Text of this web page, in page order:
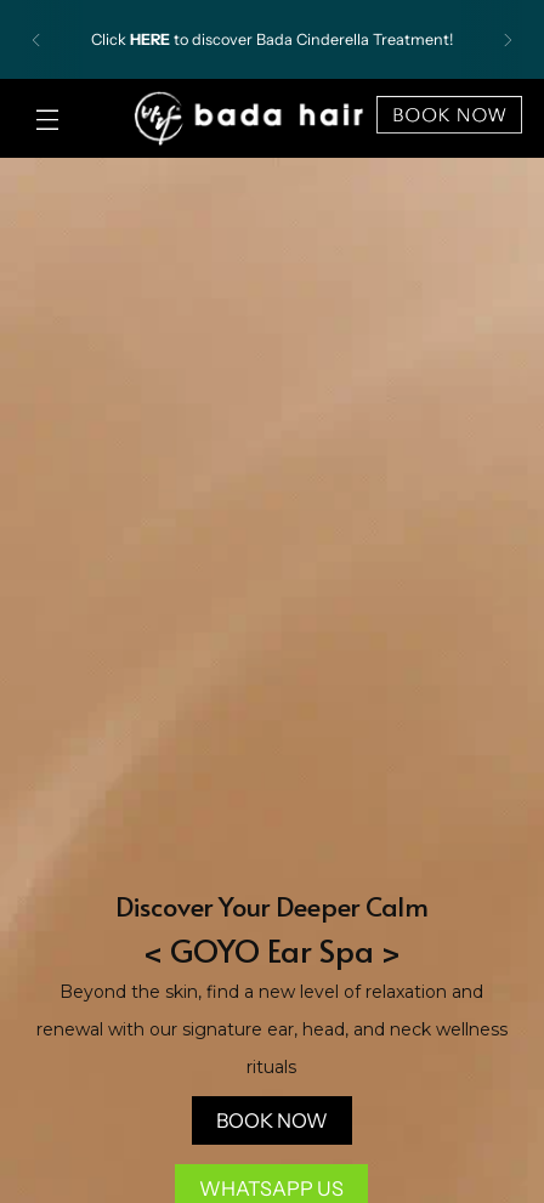
Click here for more information and book
Discover Your Deeper Calm
< GOYO Ear Spa >
Beyond the skin, find a new level of relaxation and
renewal with our signature ear, head, and neck wellness
rituals
BOOK NOW
WHATSAPP US